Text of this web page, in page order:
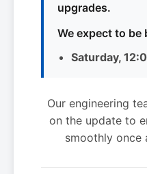
upgrades.
We expect to be
Saturday,
Our engineering
on the update to
smoothly once